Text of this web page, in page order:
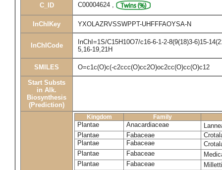
C_ID C00004624 ,
InChIKey YXOLAZRVSSWPPT-UHFFFAOYSA-N
InChICode
InChI=1S/C15H10O7/c16-6-1-2-8(9(18)3-6)15-
5,16-19,21H
SMILES O=c1c(O)c(-c2ccc(O)cc2O)oc2cc(O)cc(O)c12
Start Substs
in Alk.
Biosynthesis
(Prediction)
Kingdom Family
Plantae Anacardiaceae
Plantae
Fabaceae
Plantae
Fabaceae
Plantae
Fabaceae
Plantae
Fabaceae